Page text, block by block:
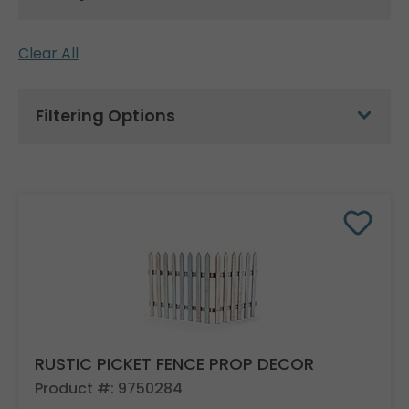
Clear All
Filtering Options
RUSTIC PICKET FENCE PROP DECOR
Product #: 9750284